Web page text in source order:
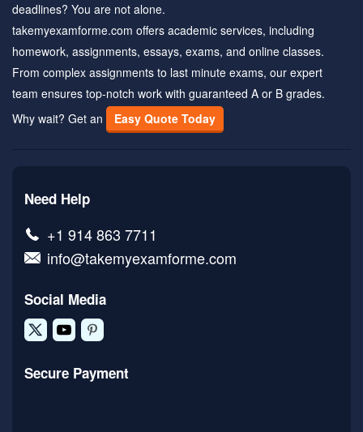
deadlines? You are not alone.
takemyexamforme.com offers academic services, including
homework, assignments, essays, exams, and online classes.
From complex assignments to last minute exams, our expert
team ensures top-notch work with guaranteed A or B grades.
Why wait? Get an
Easy Quote Today
Need Help
+1 914 863 7711
info@takemyexamforme.com
Social Media
Secure Payment